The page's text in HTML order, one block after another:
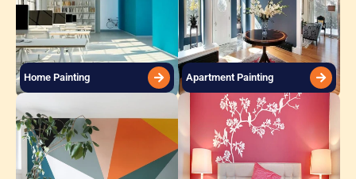
Home Painting Apartment Painting